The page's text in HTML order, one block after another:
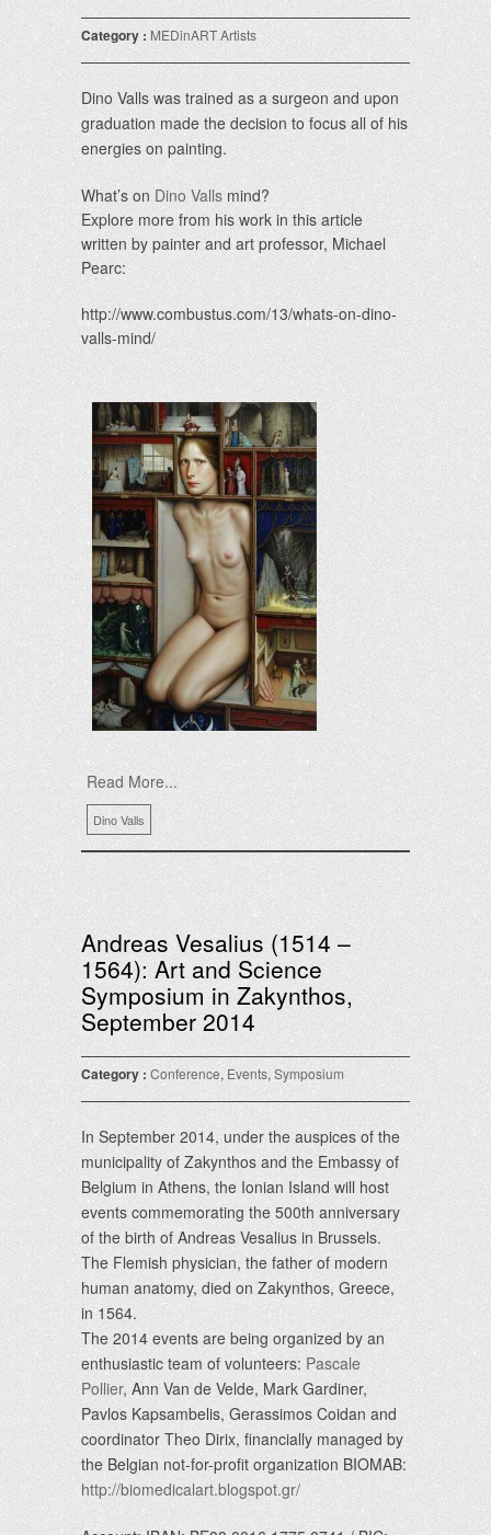
Category : MEDinART Artists
Dino Valls was trained as a surgeon and upon
graduation made the decision to focus all of his
energies on painting.
What’s on Dino Valls mind?
Explore more from his work in this article
written by painter and art professor, Michael
Pearc:
http://www.combustus.com/13/whats-on-dino-
valls-mind/
Read More...
Dino Valls
Andreas Vesalius (1514 –
1564): Art and Science
Symposium in Zakynthos,
September 2014
Category : Conference, Events, Symposium
In September 2014, under the auspices of the
municipality of Zakynthos and the Embassy of
Belgium in Athens, the Ionian Island will host
events commemorating the 500th anniversary
of the birth of Andreas Vesalius in Brussels.
The Flemish physician, the father of modern
human anatomy, died on Zakynthos, Greece,
in 1564.
The 2014 events are being organized by an
enthusiastic team of volunteers: Pascale
Pollier, Ann Van de Velde, Mark Gardiner,
Pavlos Kapsambelis, Gerassimos Coidan and
coordinator Theo Dirix, financially managed by
the Belgian not-for-profit organization BIOMAB:
http://biomedicalart.blogspot.gr/